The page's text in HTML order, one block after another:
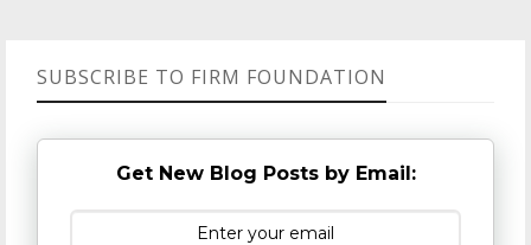
SUBSCRIBE TO FIRM FOUNDATION
Get New Blog Posts by Email: